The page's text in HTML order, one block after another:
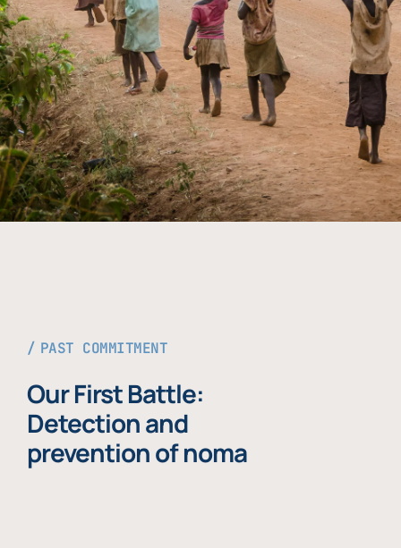
PAST COMMITMENT
Our First Battle:
Detection and
prevention of noma